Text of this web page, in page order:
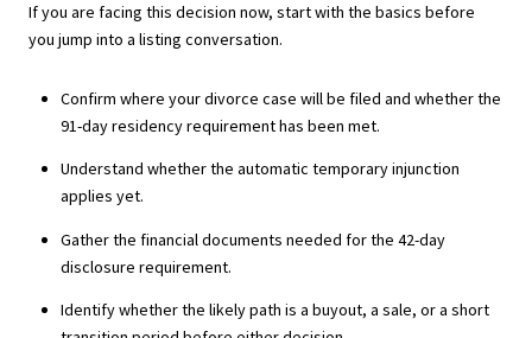
If you are facing this decision now, start with the basics before
you jump into a listing conversation.
Confirm where your divorce case will be filed and whether the
91-day residency requirement has been met.
Understand whether the automatic temporary injunction
applies yet.
Gather the financial documents needed for the 42-day
disclosure requirement.
Identify whether the likely path is a buyout, a sale, or a short